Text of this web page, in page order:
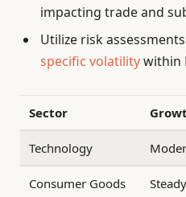
impacting trade and
Utilize risk
specific volatilitywithin
Sector
Technology
Consumer Goods Steady